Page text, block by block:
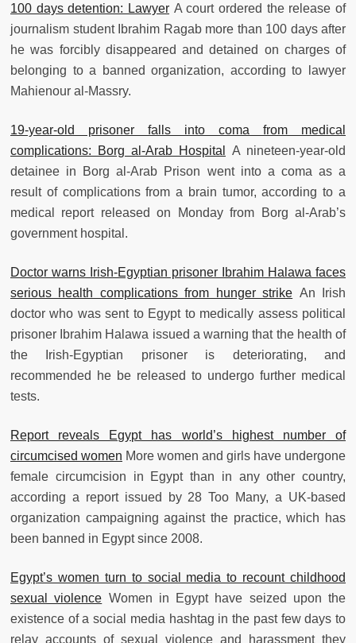
100 days detention: Lawyer A court ordered the release of
journalism student Ibrahim Ragab more than 100 days after
he was forcibly disappeared and detained on charges of
belonging to a banned organization, according to lawyer
Mahienour al-Massry.
19-year-old prisoner falls into coma from medical
complications: Borg al-Arab Hospital
A nineteen-year-old
detainee in Borg al-Arab Prison went into a coma as a
result of complications from a brain tumor, according to a
medical report released on Monday from Borg al-Arab’s
government hospital.
Doctor warns Irish-Egyptian prisoner Ibrahim Halawa faces
serious health complications from hunger strike An Irish
doctor who was sent to Egypt to medically assess political
prisoner Ibrahim Halawa issued a warning that the health of
the Irish-Egyptian prisoner is deteriorating, and
recommended he be released to undergo further medical
tests.
Report reveals Egypt has world’s highest number of
circumcised women More women and girls have undergone
female circumcision in Egypt than in any other country,
according a report issued by 28 Too Many, a UK-based
organization campaigning against the practice, which has
been banned in Egypt since 2008.
Egypt’s women turn to social media to recount childhood
sexual violence Women in Egypt have seized upon the
existence of a social media hashtag in the past few days to
relay accounts of sexual violence and harassment they